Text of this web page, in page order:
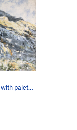
Balloon Wall in acrylic with palette knife.